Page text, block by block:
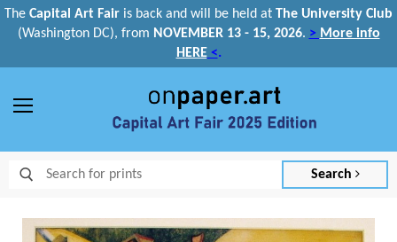
The Capital Art Fair is back and will be held at The University Club
(Washington DC), from NOVEMBER 13 - 15, 2026. > More info
HERE<.
Search